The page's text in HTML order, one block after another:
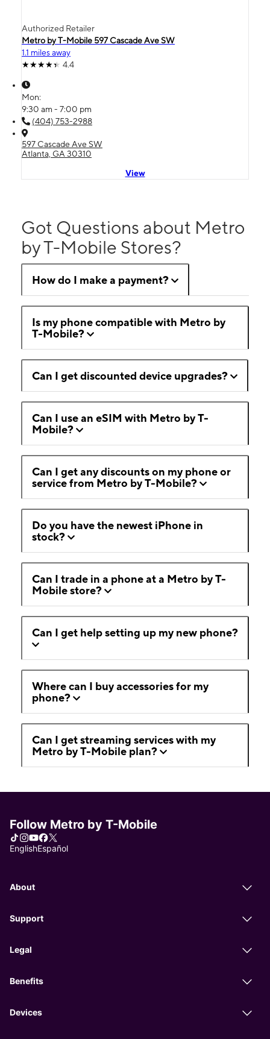
Authorized Retailer
Metro by T-Mobile 597 Cascade Ave SW
1.1 miles away
4.4
Mon:
9:30 am - 7:00 pm
(404) 753-2988
597 Cascade Ave SW
Atlanta, GA 30310
View
Got Questions about Metro
by T-Mobile Stores?
How do I make a payment?
Is my phone compatible with Metro by
T-Mobile?
Can I get discounted device upgrades?
Can I use an eSIM with Metro by T-
Mobile?
Can I get any discounts on my phone or
service from Metro by T-Mobile?
Do you have the newest iPhone in
stock?
Can I trade in a phone at a Metro by T-
Mobile store?
Can I get help setting up my new phone?
Where can I buy accessories for my
phone?
Can I get streaming services with my
Metro by T-Mobile plan?